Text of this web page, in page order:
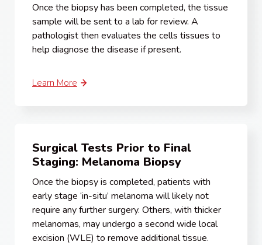
Once the biopsy has been completed, the tissue
sample will be sent to a lab for review. A
pathologist then evaluates the cells tissues to
help diagnose the disease if present.
Learn More
Surgical Tests Prior to Final
Staging: Melanoma Biopsy
Once the biopsy is completed, patients with
early stage ‘in-situ’ melanoma will likely not
require any further surgery. Others, with thicker
melanomas, may undergo a second wide local
excision (WLE) to remove additional tissue.